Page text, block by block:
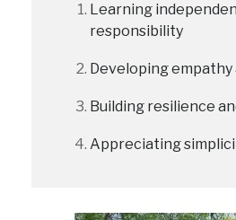
Learning
responsibility
Developing
Building resilience
Appreciating